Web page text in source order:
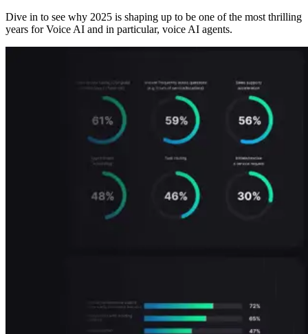
Dive in to see why 2025 is shaping up to be one of the most thrilling
years for Voice AI and in particular, voice AI agents.